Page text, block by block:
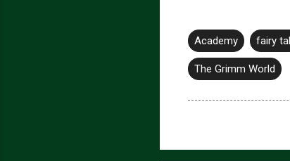
Academy fairy
The Grimm World